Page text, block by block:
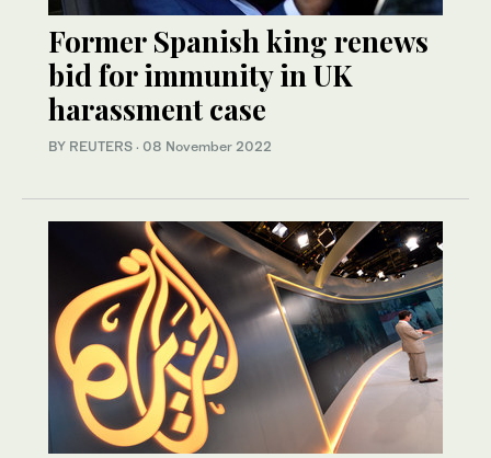
Former Spanish king renews
bid for immunity in UK
harassment case
BY REUTERS · 08 November 2022